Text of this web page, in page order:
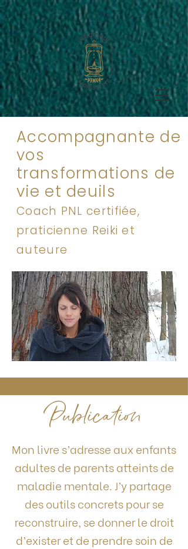
Accompagnante de
vos
transformations de
vie et deuils
Coach PNL certifiée,
praticienne Reiki et
auteure
Publication
Mon livre s’adresse aux enfants
adultes de parents atteints de
maladie mentale. J’y partage
des outils concrets pour se
reconstruire, se donner le droit
d’exister et de prendre soin de